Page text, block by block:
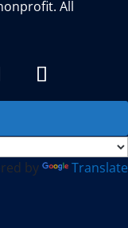
All
by Translate